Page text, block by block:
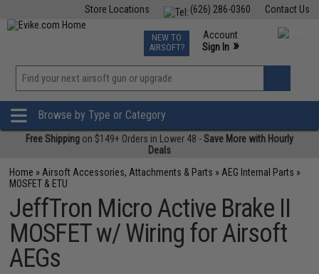
Contact Us
(626) 286-0360
Store Locations
TCG Events
Phone Support M-F 7am-5pm PST
NEW TO
AIRSOFT?
Account
Sign In »
»
Browse by Type or Category
Free Shipping on $149+ Orders in Lower 48 -Save More with Hourly
Deals
Home » Airsoft Accessories, Attachments & Parts » AEG Internal Parts »
MOSFET & ETU
JeffTron Micro Active Brake II
MOSFET w/ Wiring for Airsoft
AEGs